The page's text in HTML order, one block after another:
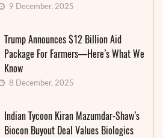
9 December, 2025
Trump Announces $12 Billion Aid
Package For Farmers—Here’s What We
Know
8 December, 2025
Indian Tycoon Kiran Mazumdar-Shaw’s
Biocon Buyout Deal Values Biologics